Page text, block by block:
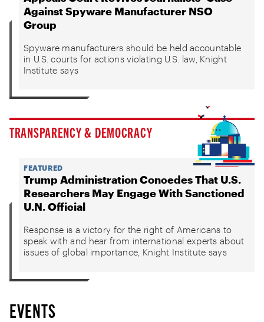
Against Spyware Manufacturer NSO
Group
Spyware manufacturers should be held accountable
in U.S. courts for actions violating U.S. law, Knight
Institute says
TRANSPARENCY & DEMOCRACY
FEATURED
Trump Administration Concedes That U.S.
Researchers May Engage With Sanctioned
U.N. Official
Response is a victory for the right of Americans to
speak with and hear from international experts about
issues of global importance, Knight Institute says
EVENTS